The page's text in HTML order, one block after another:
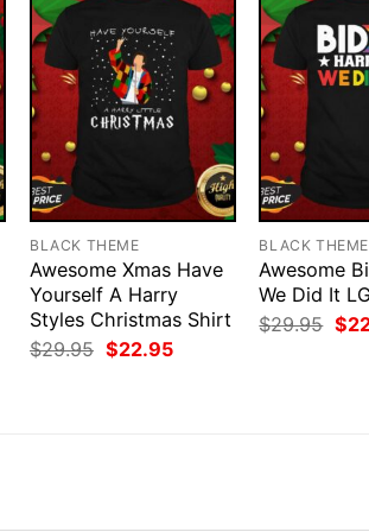
BLACK THEME
Awesome Xmas Have
Yourself A Harry
Styles Christmas Shirt
$29.95 Original
price
$22.95Current
BLACK THEME
Awesome
We Did It
$29.95
price
$